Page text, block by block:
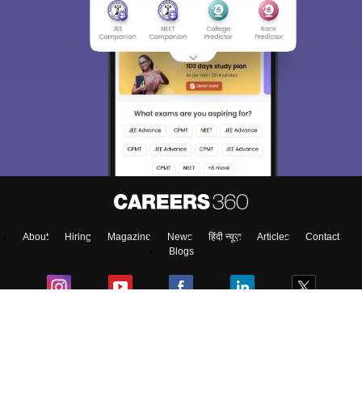
About Hiring Magazine News हिंदी न्यूज़ Articles
Contact
Blogs